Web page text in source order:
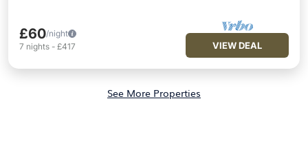
£60/night
7 nights - £417 VIEW DEAL
See More Properties